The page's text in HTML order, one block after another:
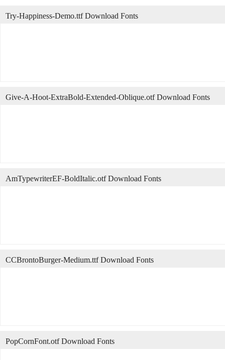
Try-Happiness-Demo.ttf Download Fonts
Give-A-Hoot-ExtraBold-Extended-Oblique.otf Download Fonts
AmTypewriterEF-BoldItalic.otf Download Fonts
CCBrontoBurger-Medium.ttf Download Fonts
PopCornFont.otf Download Fonts